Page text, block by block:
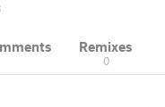
Remixes
0